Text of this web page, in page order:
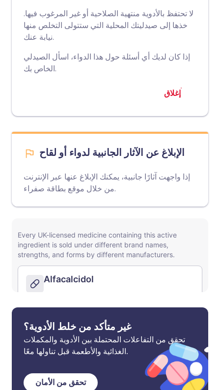
لا تحتفظ بالأدوية منتهية الصلاحية أو غير المرغوب فيها.
خذها إلى صيدليتك المحلية التي ستتولى التخلص منها
نيابة عنك.
إذا كان لديك أي أسئلة حول هذا الدواء، اسأل الصيدلي
الخاص بك.
إغلاق
الإبلاغ عن الآثار الجانبية لدواء أو لقاح
إذا واجهت آثارًا جانبية، يمكنك الإبلاغ عنها عبر الإنترنت
من خلال موقع بطاقة صفراء .
غير متأكد من خلط الأدوية؟
تحقق من التفاعلات المحتملة بين الأدوية والمكملات
الغذائية والأطعمة قبل تناولها معًا.
تحقق من الأمان